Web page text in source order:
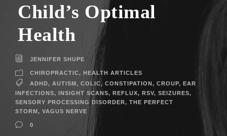
Child’s Optimal
Health
JENNIFER SHUPE
CHIROPRACTIC, HEALTH ARTICLES
ADHD, AUTISM, COLIC, CONSTIPATION, CROUP, EAR
INFECTIONS, INSIGHT SCANS, REFLUX, RSV, SEIZURES,
SENSORY PROCESSING DISORDER, THE PERFECT
STORM , VAGUS NERVE
0